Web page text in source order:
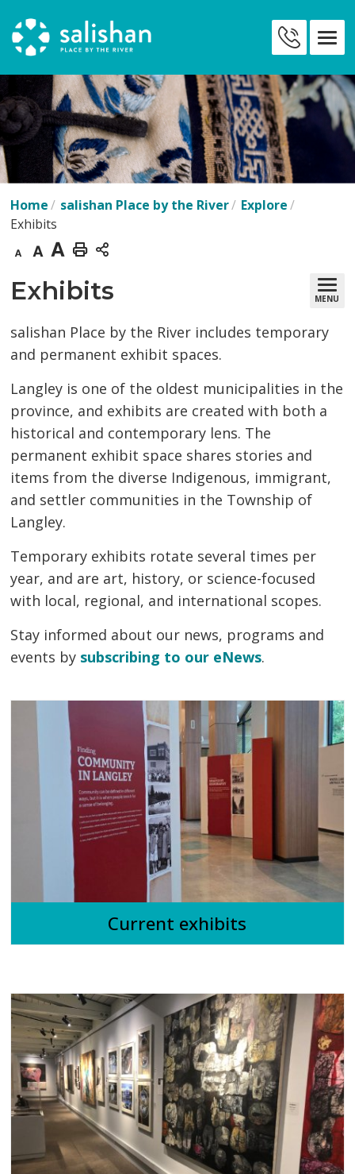
to
Content
Us
Home salishan Place by the River
Explore
Exhibits
Decrease
text
size
Default
text
size
Increase
text
size
Print
This
Page
Exhibits MENU
salishan Place by the River includes temporary
and permanent exhibit spaces.
Langley is one of the oldest municipalities in the
province, and exhibits are created with both a
historical and contemporary lens. The
permanent exhibit space shares stories and
items from the diverse Indigenous, immigrant,
and settler communities in the Township of
Langley.
Temporary exhibits rotate several times per
year, and are art, history, or science-focused
with local, regional, and international scopes.
Stay informed about our news, programs and
events by subscribing to our eNews.
Current exhibits